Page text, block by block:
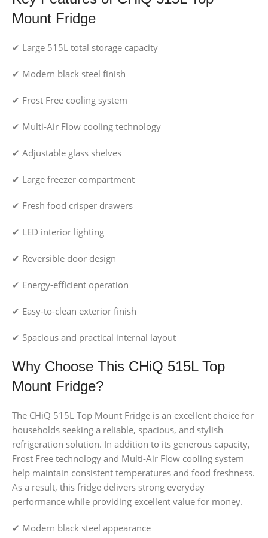
Mount Fridge
✔ Large 515L total storage capacity
✔ Modern black steel finish
✔ Frost Free cooling system
✔ Multi-Air Flow cooling technology
✔ Adjustable glass shelves
✔ Large freezer compartment
✔ Fresh food crisper drawers
✔ LED interior lighting
✔ Reversible door design
✔ Energy-efficient operation
✔ Easy-to-clean exterior finish
✔ Spacious and practical internal layout
Why Choose This CHiQ 515L Top
Mount Fridge?
The CHiQ 515L Top Mount Fridge is an excellent choice for
households seeking a reliable, spacious, and stylish
refrigeration solution. In addition to its generous capacity,
Frost Free technology and Multi-Air Flow cooling system
help maintain consistent temperatures and food freshness.
As a result, this fridge delivers strong everyday
performance while providing excellent value for money.
✔ Modern black steel appearance